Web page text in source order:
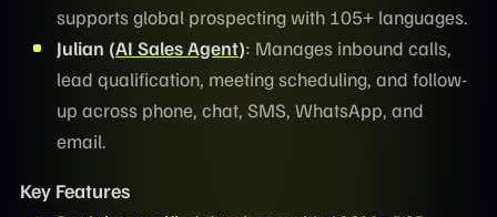
supports global prospecting with 105+ languages.
Julian (AI Sales Agent): Manages inbound calls,
lead qualification, meeting scheduling, and follow-
up across phone, chat, SMS, WhatsApp, and
email.
Key Features